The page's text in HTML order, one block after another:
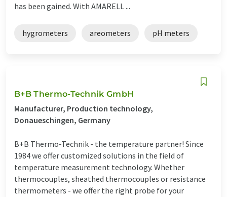
has been gained. With AMARELL ...
hygrometers areometers pH meters
B+B Thermo-Technik GmbH
Manufacturer, Production technology,
Donaueschingen, Germany
B+B Thermo-Technik - the temperature partner! Since
1984 we offer customized solutions in the field of
temperature measurement technology. Whether
thermocouples, sheathed thermocouples or resistance
thermometers - we offer the right probe for your